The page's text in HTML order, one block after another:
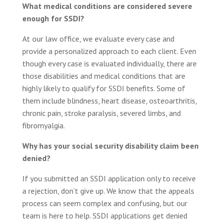
What medical conditions are considered severe
enough for SSDI?
At our law office, we evaluate every case and
provide a personalized approach to each client. Even
though every case is evaluated individually, there are
those disabilities and medical conditions that are
highly likely to qualify for SSDI benefits. Some of
them include blindness, heart disease, osteoarthritis,
chronic pain, stroke paralysis, severed limbs, and
fibromyalgia.
Why has your social security disability claim been
denied?
If you submitted an SSDI application only to receive
a rejection, don’t give up. We know that the appeals
process can seem complex and confusing, but our
team is here to help. SSDI applications get denied